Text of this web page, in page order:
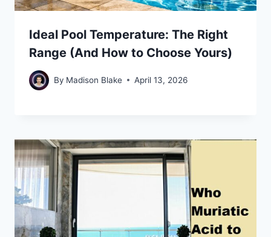
Ideal Pool Temperature: The Right
Range (And How to Choose Yours)
By Madison Blake April 13, 2026